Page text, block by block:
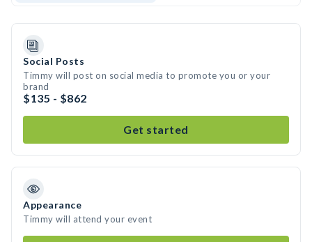
Social Posts
Timmy will post on social media to promote you or your
brand
$135 - $862
Get started
Appearance
Timmy will attend your event